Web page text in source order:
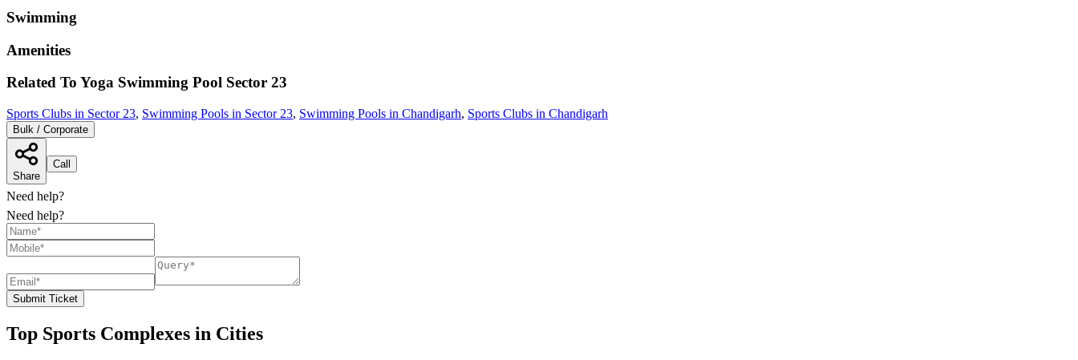
Swimming
Amenities
Related To Yoga Swimming Pool Sector 23
Sports Clubs in Sector 23, Swimming Pools in Sector 23, Swimming Pools in Chandigarh, Sports Clubs in Chandigarh
Bulk / Corporate
Share
Call
Need help?
Need help?
Submit Ticket
Top Sports Complexes in Cities